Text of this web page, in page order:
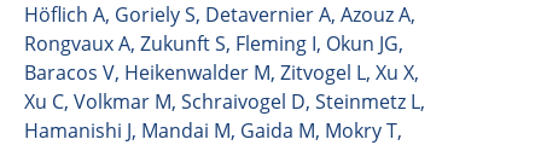
Höflich A, Goriely S, Detavernier A, Azouz A,
Rongvaux A, Zukunft S, Fleming I, Okun JG,
Baracos V, Heikenwalder M, Zitvogel L, Xu X,
Xu C, Volkmar M, Schraivogel D, Steinmetz L,
Hamanishi J, Mandai M, Gaida M, Mokry T,